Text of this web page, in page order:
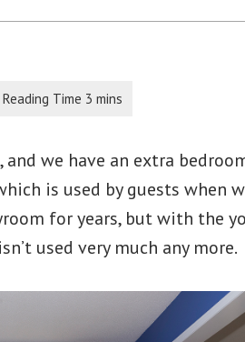
we have an extra
is used by guests when
for years, but with the
used very much any more.